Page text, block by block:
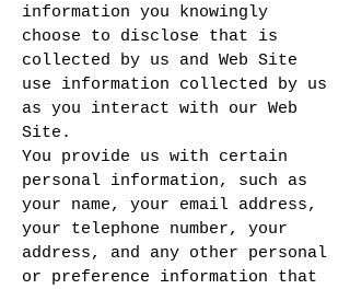
information you knowingly
choose to disclose that is
collected by us and Web Site
use information collected by us
as you interact with our Web
Site.
You provide us with certain
personal information, such as
your name, your email address,
your telephone number, your
address, and any other personal
or preference information that